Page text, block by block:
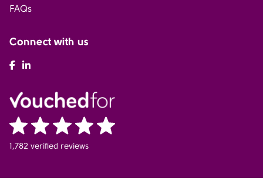
FAQs
Connect with us
AFH Facebook
1,782 verified reviews